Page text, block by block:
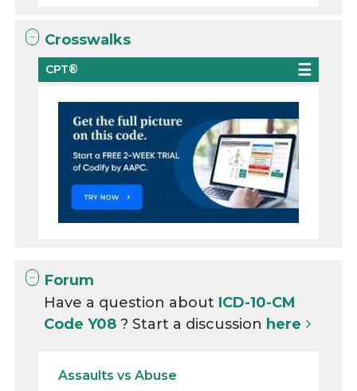
Crosswalks
CPT®
Forum
Have a question about ICD-10-CM
Code Y08? Start a discussion here
Assaults vs Abuse